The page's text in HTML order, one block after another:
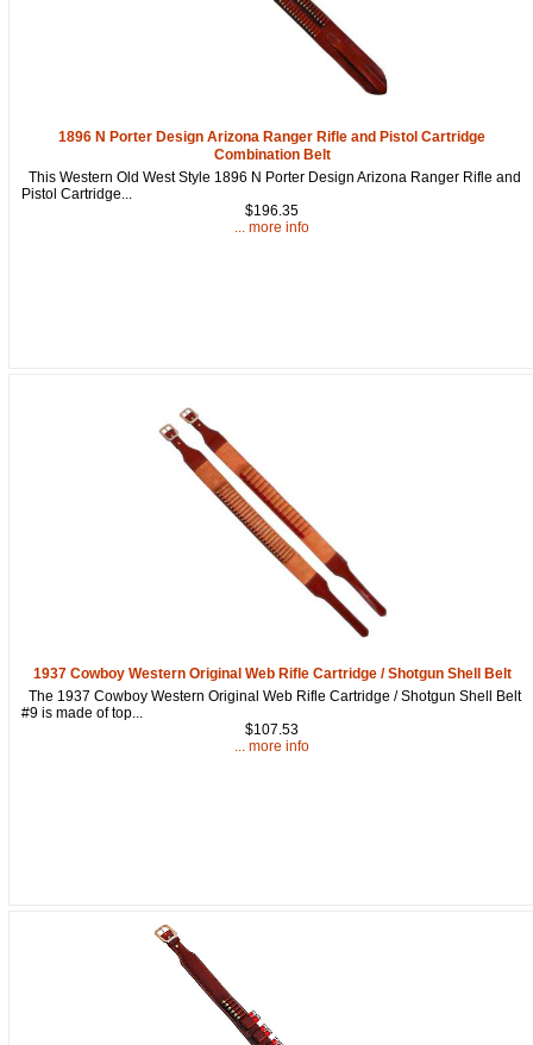
1896 N Porter Design Arizona Ranger Rifle and Pistol Cartridge
Combination Belt
This Western Old West Style 1896 N Porter Design Arizona Ranger Rifle and
Pistol Cartridge...
$196.35
... more info
1937 Cowboy Western Original Web Rifle Cartridge / Shotgun Shell Belt
The 1937 Cowboy Western Original Web Rifle Cartridge / Shotgun Shell Belt
#9 is made of top...
$107.53
... more info
Code!
use discount code for your purchase at checkout.
How Did You Hear About Us?
By submitting this form, you are consenting to receive marketing emails
from: oldtradingpost.com, 19431 Rue De Valor, 27G, Foothill Ranch, CA,
92610, US, http://www.oldtradingpost.com. You can revoke your consent
to receive emails at any time by using the SafeUnsubscribe® link, found
Emails are serviced by Constant Contact.